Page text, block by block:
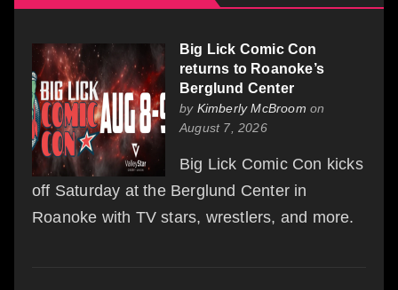
Big Lick Comic Con
returns to Roanoke’s
Berglund Center
by Kimberly McBroom on
August 7, 2026
Big Lick Comic Con kicks
off Saturday at the Berglund Center in
Roanoke with TV stars, wrestlers, and more.